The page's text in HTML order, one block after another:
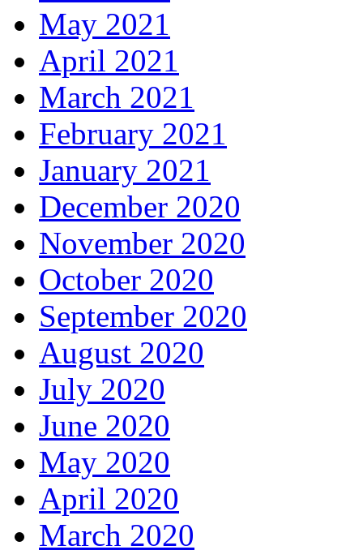
May 2021
April 2021
March 2021
February 2021
January 2021
December 2020
November 2020
October 2020
September 2020
August 2020
July 2020
June 2020
May 2020
April 2020
March 2020